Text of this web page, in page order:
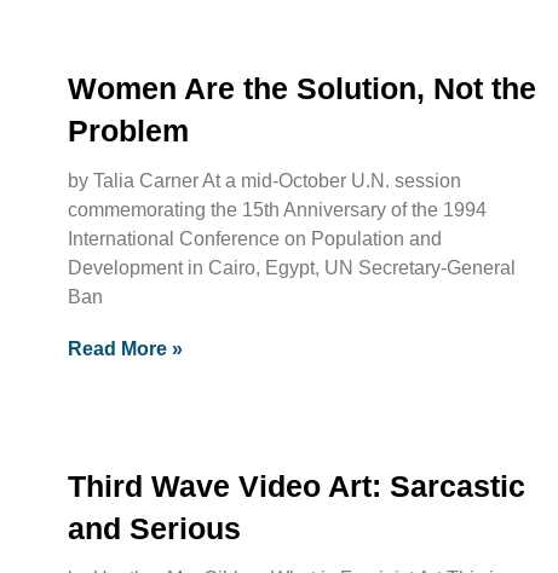
Women Are the Solution, Not the
Problem
by Talia Carner At a mid-October U.N. session
commemorating the 15th Anniversary of the 1994
International Conference on Population and
Development in Cairo, Egypt, UN Secretary-General
Ban
Read More »
Third Wave Video Art: Sarcastic
and Serious